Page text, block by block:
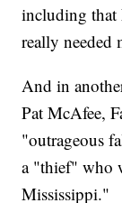
including that
really needed
And in
Pat McAfee,
"outrageous
a "thief" who
Mississippi."